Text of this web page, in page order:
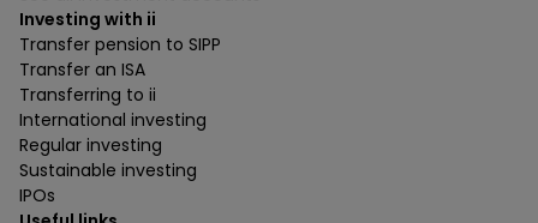
Investing with ii
Transfer pension to SIPP
Transfer an ISA
Transferring to ii
International investing
Regular investing
Sustainable investing
IPOs